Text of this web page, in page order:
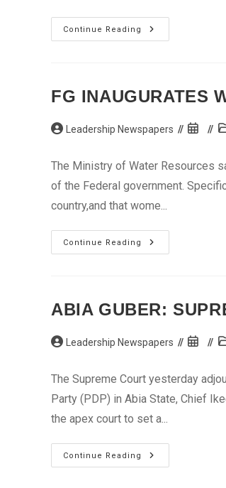
Continue Reading
Dereck
Chisora
World
Boxing
FG INAUGURATES
Post Leadership Newspapers
Post
The Ministry of Water Resources
of the Federal government.
country,and that wome...
Continue Reading
FG
Inaugurates
ABIA GUBER:
Post Leadership Newspapers
Post
The Supreme Court yesterday
Party (PDP) in Abia State, Chief
the apex court to set a...
Continue Reading
Abia
Guber: